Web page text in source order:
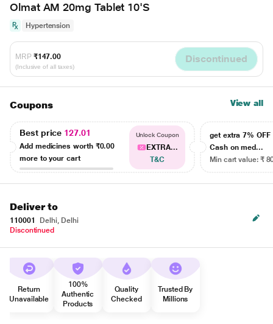
Olmat AM 20mg Tablet 10'S
Hypertension
MRP ₹147.00
(Inclusive of all taxes)
Discontinued
Coupons View all
Best price 127.01
Add medicines worth ₹0.00
more to your cart
Unlock Coupon
EXTRA...
T&C
get extra 7% OFF
Cash on med...
Min cart value: ₹
Deliver to
110001
Delhi, Delhi
Discontinued
Return
Unavailable
100%
Authentic
Products
Quality
Checked
Trusted By
Millions